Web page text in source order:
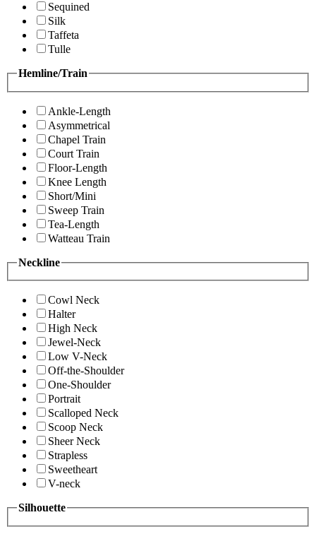
Sequined
Silk
Taffeta
Tulle
Hemline/Train
Ankle-Length
Asymmetrical
Chapel Train
Court Train
Floor-Length
Knee Length
Short/Mini
Sweep Train
Tea-Length
Watteau Train
Neckline
Cowl Neck
Halter
High Neck
Jewel-Neck
Low V-Neck
Off-the-Shoulder
One-Shoulder
Portrait
Scalloped Neck
Scoop Neck
Sheer Neck
Strapless
Sweetheart
V-neck
Silhouette